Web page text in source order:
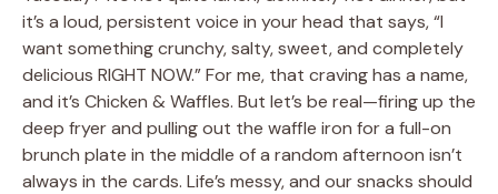
it’s a loud, persistent voice in your head that says, “I
want something crunchy, salty, sweet, and completely
delicious RIGHT NOW.” For me, that craving has a name,
and it’s Chicken & Waffles. But let’s be real—firing up the
deep fryer and pulling out the waffle iron for a full-on
brunch plate in the middle of a random afternoon isn’t
always in the cards. Life’s messy, and our snacks should